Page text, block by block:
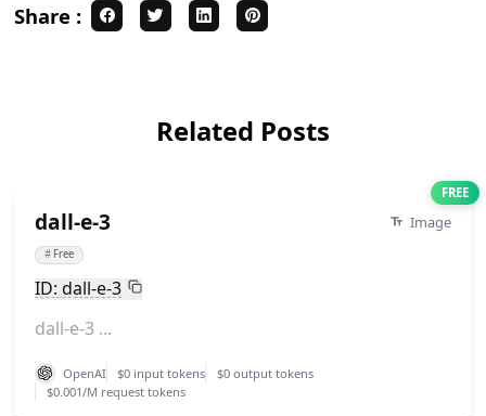
Share :
Related Posts
FREE
dall-e-3 Image
# Free
ID: dall-e-3
dall-e-3 ...
OpenAI $0 input tokens
$0 output tokens
$0.001/M request tokens